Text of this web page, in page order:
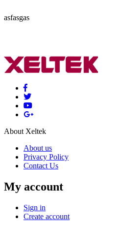
asfasgas
About Xeltek
About us
Privacy Policy
Contact Us
My account
Sign in
Create account